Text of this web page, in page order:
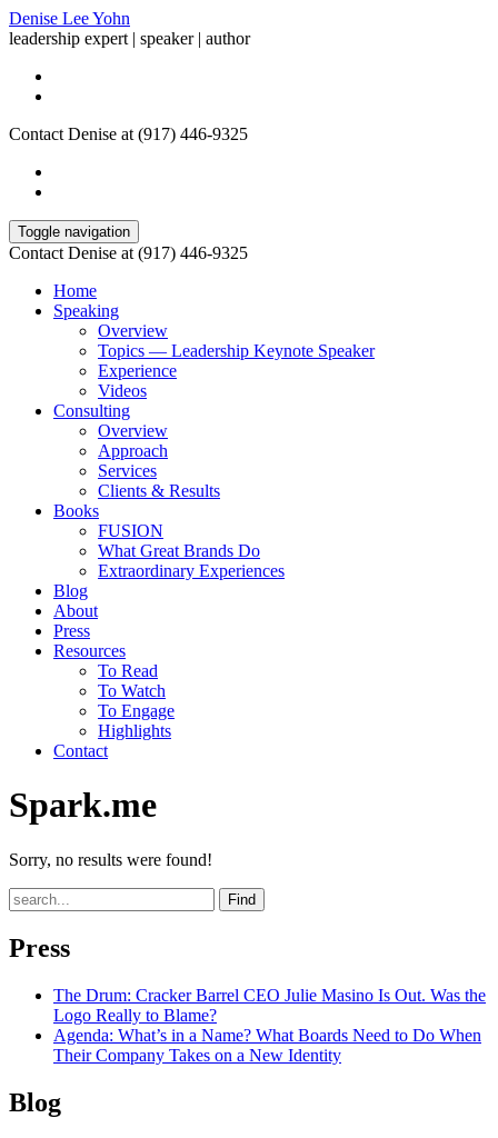
Denise Lee Yohn
leadership expert | speaker | author
Contact Denise at (917) 446-9325
Toggle navigation
Contact Denise at (917) 446-9325
Home
Speaking
Overview
Topics — Leadership Keynote Speaker
Experience
Videos
Consulting
Overview
Approach
Services
Clients & Results
Books
FUSION
What Great Brands Do
Extraordinary Experiences
Blog
About
Press
Resources
To Read
To Watch
To Engage
Highlights
Contact
Spark.me
Sorry, no results were found!
Find
Press
The Drum: Cracker Barrel CEO Julie Masino Is Out. Was the
Logo Really to Blame?
Agenda: What’s in a Name? What Boards Need to Do When
Their Company Takes on a New Identity
Blog